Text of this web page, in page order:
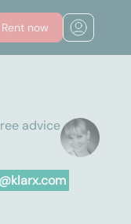
Rent now
advice